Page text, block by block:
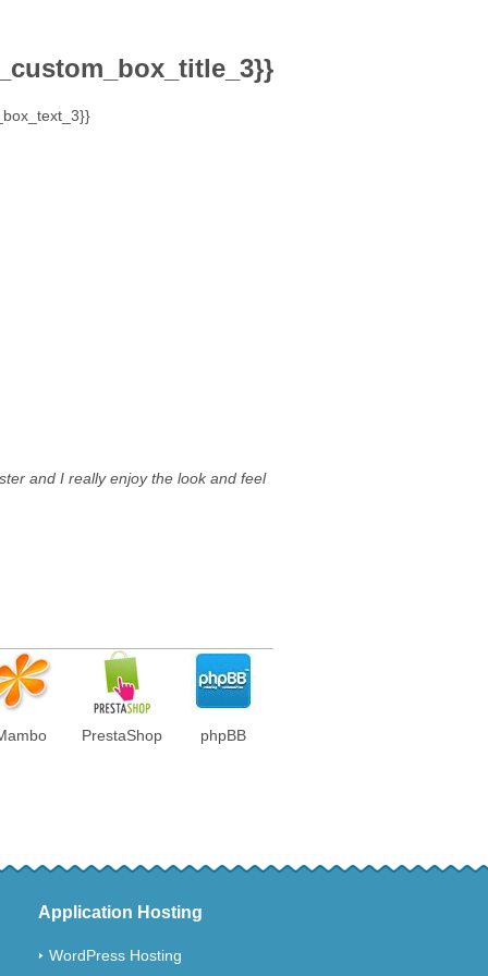
and I really enjoy the look and feel
PrestaShop phpBB
Application Hosting
WordPress Hosting